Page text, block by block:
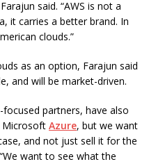
said. “AWS is not a
it carries a better brand. In
clouds.”
as an option, Farajun said
and will be market-driven.
partners, have also
Microsoft Azure, but we want
and not just sell it for the
want to see what the